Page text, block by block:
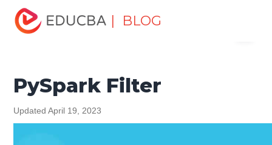
| BLOG
Home
Tutorials
Python Tutorial PySpark Filter
PySpark Filter
Updated April 19, 2023